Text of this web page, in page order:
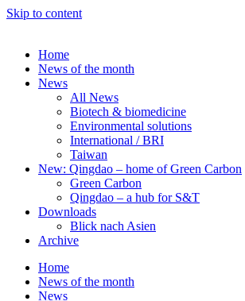
Skip to content
Home
News of the month
News
All News
Biotech & biomedicine
Environmental solutions
International / BRI
Taiwan
New: Qingdao – home of Green Carbon
Green Carbon
Qingdao – a hub for S&T
Downloads
Blick nach Asien
Archive
Home
News of the month
News